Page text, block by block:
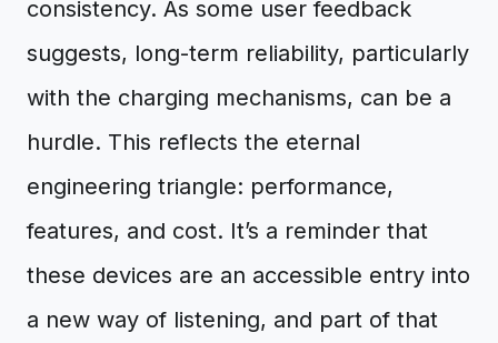
consistency. As some user feedback
suggests, long-term reliability, particularly
with the charging mechanisms, can be a
hurdle. This reflects the eternal
engineering triangle: performance,
features, and cost. It’s a reminder that
these devices are an accessible entry into
a new way of listening, and part of that